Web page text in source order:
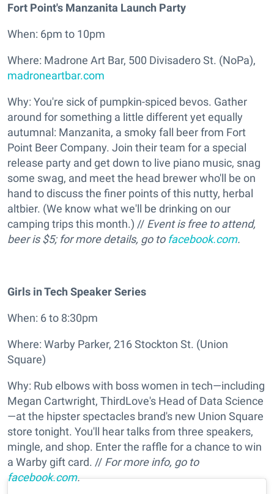
Fort Point's Manzanita Launch Party
When: 6pm to 10pm
Where: Madrone Art Bar, 500 Divisadero St. (NoPa),
madroneartbar.com
Why: You're sick of pumpkin-spiced bevos. Gather
around for something a little different yet equally
autumnal: Manzanita, a smoky fall beer from Fort
Point Beer Company. Join their team for a special
release party and get down to live piano music, snag
some swag, and meet the head brewer who'll be on
hand to discuss the finer points of this nutty, herbal
altbier. (We know what we'll be drinking on our
camping trips this month.) // Event is free to attend,
beer is $5; for more details, go to facebook.com.
Girls in Tech Speaker Series
When: 6 to 8:30pm
Where: Warby Parker, 216 Stockton St. (Union
Square)
Why: Rub elbows with boss women in tech—including
Megan Cartwright, ThirdLove's Head of Data Science
—at the hipster spectacles brand's new Union Square
store tonight. You'll hear talks from three speakers,
mingle, and shop. Enter the raffle for a chance to win
a Warby gift card. // For more info, go to
facebook.com.